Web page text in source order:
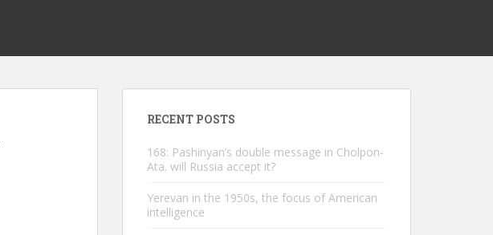
RECENT POSTS
168: Pashinyan’s double message in Cholpon-
Ata. will Russia accept it?
Yerevan in the 1950s, the focus of American
intelligence